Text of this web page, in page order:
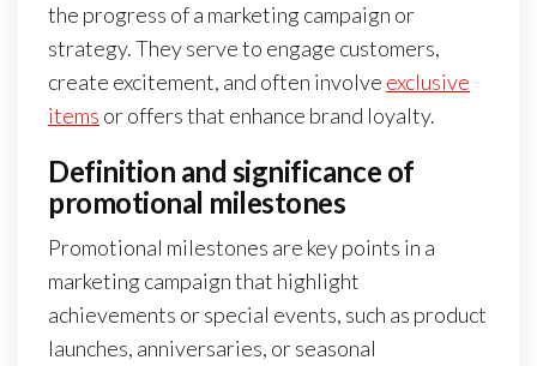
the progress of a marketing campaign or
strategy. They serve to engage customers,
create excitement, and often involve exclusive
items or offers that enhance brand loyalty.
Definition and significance of
promotional milestones
Promotional milestones are key points in a
marketing campaign that highlight
achievements or special events, such as product
launches, anniversaries, or seasonal